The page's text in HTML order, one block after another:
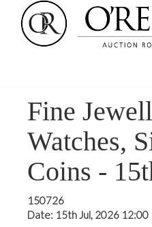
Fine
Watches,
Coins -
150726
Date: 15th Jul, 2026 12:00